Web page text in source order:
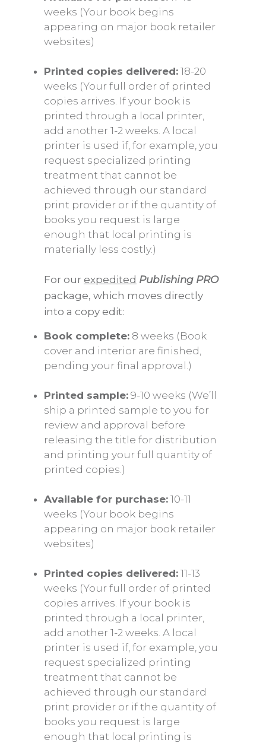
weeks (Your book begins
appearing on major book retailer
websites)
Printed copies delivered:18-20
weeks (Your full order of printed
copies arrives. If your book is
printed through a local printer,
add another 1-2 weeks. A local
printer is used if, for example, you
request specialized printing
treatment that cannot be
achieved through our standard
print provider or if the quantity of
books you request is large
enough that local printing is
materially less costly.)
For our expedited Publishing PRO
package, which moves directly
into a copy edit:
Book complete:8 weeks (Book
cover and interior are finished,
pending your final approval.)
Printed sample:9-10 weeks (We’ll
ship a printed sample to you for
review and approval before
releasing the title for distribution
and printing your full quantity of
printed copies.)
Available for purchase:10-11
weeks (Your book begins
appearing on major book retailer
websites)
Printed copies delivered:11-13
weeks (Your full order of printed
copies arrives. If your book is
printed through a local printer,
add another 1-2 weeks. A local
printer is used if, for example, you
request specialized printing
treatment that cannot be
achieved through our standard
print provider or if the quantity of
books you request is large
enough that local printing is